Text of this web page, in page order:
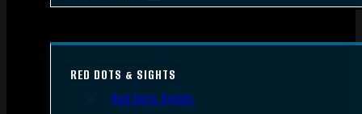
RED DOTS & SIGHTS
Red Dots Sights